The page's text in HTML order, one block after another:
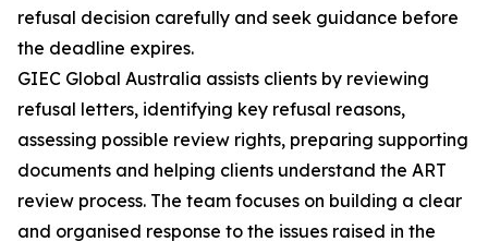
refusal decision carefully and seek guidance before
the deadline expires.
GIEC Global Australia assists clients by reviewing
refusal letters, identifying key refusal reasons,
assessing possible review rights, preparing supporting
documents and helping clients understand the ART
review process. The team focuses on building a clear
and organised response to the issues raised in the